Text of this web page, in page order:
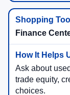
Apply for
Finance
Ask about